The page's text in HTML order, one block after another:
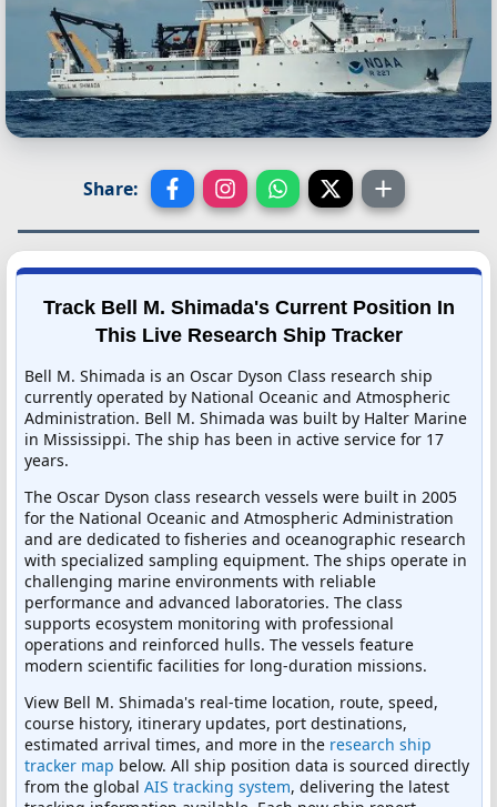
Share:
Track Bell M. Shimada's Current Position In
This Live Research Ship Tracker
Bell M. Shimada is an Oscar Dyson Class research ship
currently operated by National Oceanic and Atmospheric
Administration. Bell M. Shimada was built by Halter Marine
in Mississippi. The ship has been in active service for 17
years.
The Oscar Dyson class research vessels were built in 2005
for the National Oceanic and Atmospheric Administration
and are dedicated to fisheries and oceanographic research
with specialized sampling equipment. The ships operate in
challenging marine environments with reliable
performance and advanced laboratories. The class
supports ecosystem monitoring with professional
operations and reinforced hulls. The vessels feature
modern scientific facilities for long-duration missions.
View Bell M. Shimada's real-time location, route, speed,
course history, itinerary updates, port destinations,
estimated arrival times, and more in the research ship
tracker map below. All ship position data is sourced directly
from the global AIS tracking system, delivering the latest